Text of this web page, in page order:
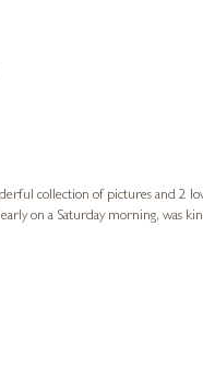
collection of pictures and 2